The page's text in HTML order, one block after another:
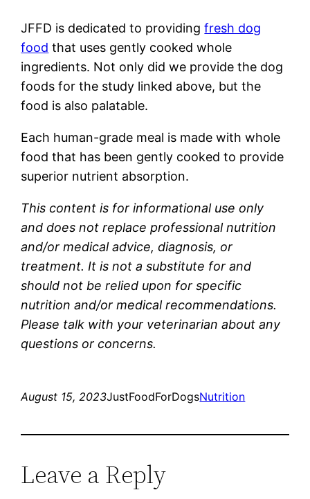
JFFD is dedicated to providingfresh dog
food that uses gently cooked whole
ingredients. Not only did we provide the dog
foods for the study linked above, but the
food is also palatable.
Each human-grade meal is made with whole
food that has been gently cooked to provide
superior nutrient absorption.
This content is for informational use only
and does not replace professional nutrition
and/or medical advice, diagnosis, or
treatment. It is not a substitute for and
should not be relied upon for specific
nutrition and/or medical recommendations.
Please talk with your veterinarian about any
questions or concerns.
August 15, 2023JustFoodForDogsNutrition
Leave a Reply